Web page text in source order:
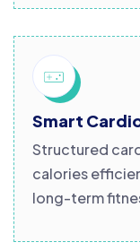
Smart
Structured
calories
long-term